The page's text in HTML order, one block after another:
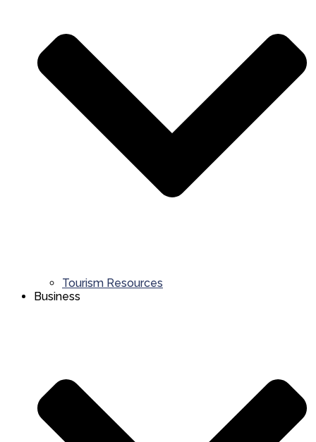
Tourism Resources
Business